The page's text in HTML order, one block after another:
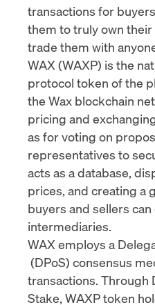
transactions for
them to truly own
trade them with
WAX (WAXP) is the
protocol token of the
the Wax blockchain
pricing and
as for voting on
representatives to
acts as a database,
prices, and creating a
buyers and sellers
intermediaries.
WAX employs a
(DPoS) consensus
transactions. Through
Stake, WAXP token